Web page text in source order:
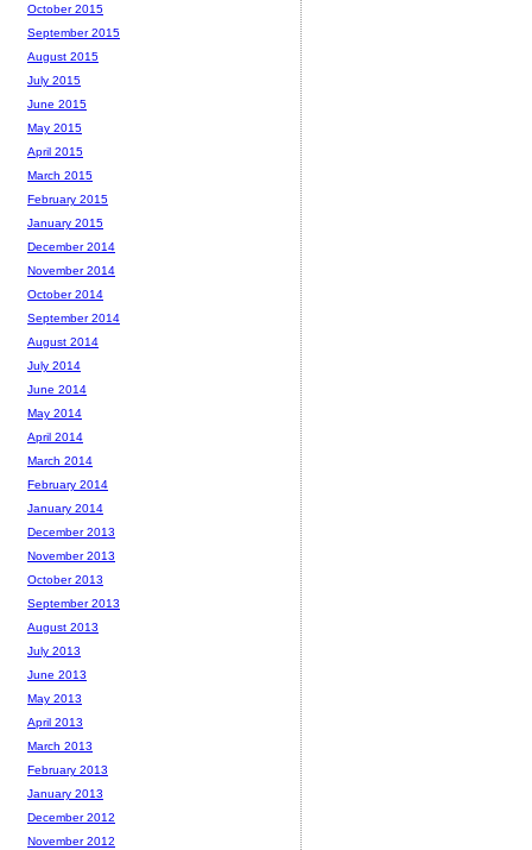
October 2015
September 2015
August 2015
July 2015
June 2015
May 2015
April 2015
March 2015
February 2015
January 2015
December 2014
November 2014
October 2014
September 2014
August 2014
July 2014
June 2014
May 2014
April 2014
March 2014
February 2014
January 2014
December 2013
November 2013
October 2013
September 2013
August 2013
July 2013
June 2013
May 2013
April 2013
March 2013
February 2013
January 2013
December 2012
November 2012